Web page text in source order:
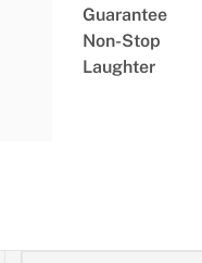
Guarantee
Non-Stop
Laughter